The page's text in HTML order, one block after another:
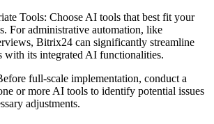
Tools: Choose AI tools that best fit your
For administrative automation, like
Bitrix24 can significantly streamline
with its integrated AI functionalities.
full-scale implementation, conduct a
or more AI tools to identify potential issues
adjustments.